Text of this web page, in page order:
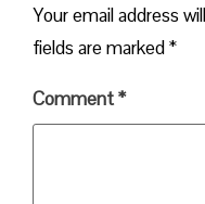
Your email address
fields are marked*
Comment*